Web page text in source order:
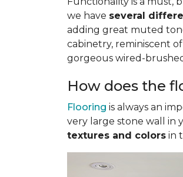
we have several
adding great muted
cabinetry, reminiscent
gorgeous wired-
How does the
Flooring is always an
very large stone wall in
textures and colors in